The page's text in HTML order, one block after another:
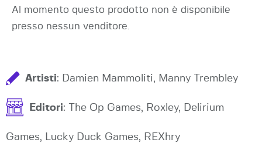
Al momento questo prodotto non è disponibile
presso nessun venditore.
Artisti: Damien Mammoliti, Manny Trembley
Editori: The Op Games, Roxley, Delirium
Games, Lucky Duck Games, REXhry